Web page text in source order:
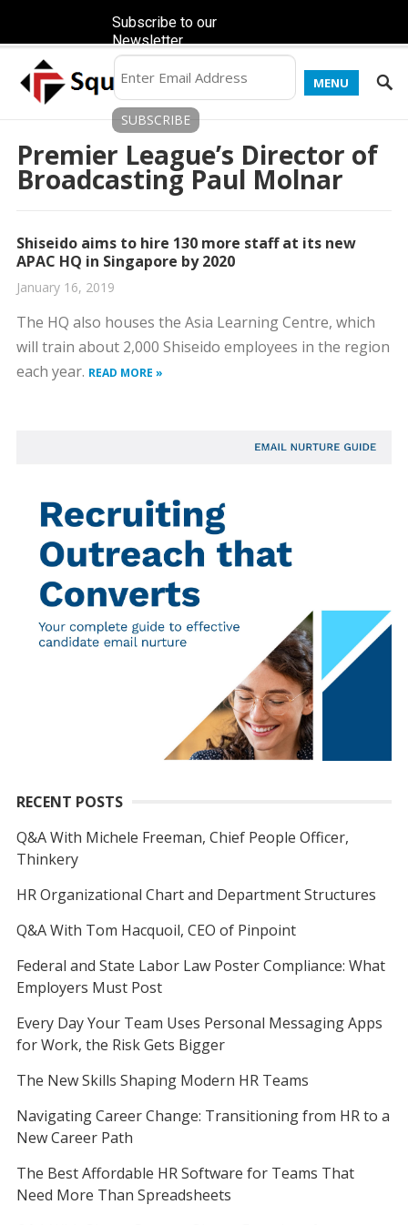
MENU
Premier League’s Director of
Broadcasting Paul Molnar
Shiseido aims to hire 130 more staff at its new
APAC HQ in Singapore by 2020
January 16, 2019
The HQ also houses the Asia Learning Centre, which
will train about 2,000 Shiseido employees in the region
each year. READ MORE »
RECENT POSTS
Q&A With Michele Freeman, Chief People Officer,
Thinkery
HR Organizational Chart and Department Structures
Q&A With Tom Hacquoil, CEO of Pinpoint
Federal and State Labor Law Poster Compliance: What
Employers Must Post
Every Day Your Team Uses Personal Messaging Apps
for Work, the Risk Gets Bigger
The New Skills Shaping Modern HR Teams
Navigating Career Change: Transitioning from HR to a
New Career Path
The Best Affordable HR Software for Teams That
Need More Than Spreadsheets
Subscribe to our
Newsletter